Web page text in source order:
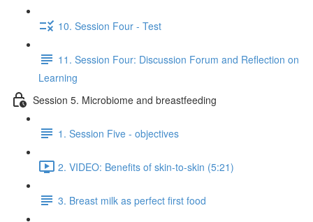
10. Session Four - Test
11. Session Four: Discussion Forum and Reflection on
Learning
Session 5. Microbiome and breastfeeding
1. Session Five - objectives
2. VIDEO: Benefits of skin-to-skin (5:21)
3. Breast milk as perfect first food